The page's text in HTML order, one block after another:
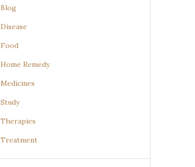
Blog
Disease
Food
Home Remedy
Medicines
Study
Therapies
Treatment